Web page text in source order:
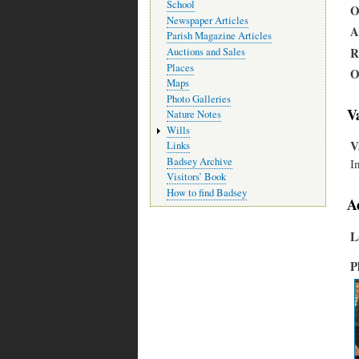
School
Newspaper Articles
Parish Magazine Articles
Auctions and Sales
Places
Maps
Photo Galleries
Nature Notes
Wills
Links
Badsey Archive
Visitors’ Book
How to find Badsey